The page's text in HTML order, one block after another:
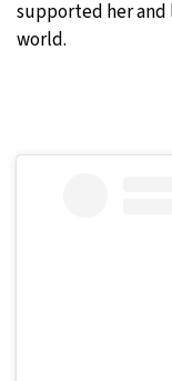
supported her
world.